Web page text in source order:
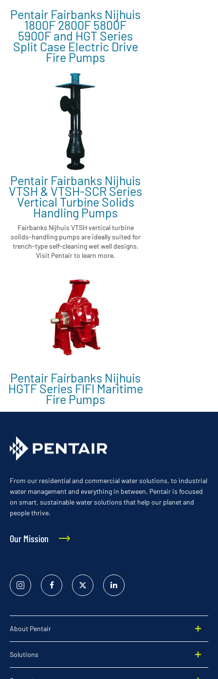
Pentair Fairbanks Nijhuis
1800F 2800F 5800F
5900F and HGT Series
Split Case Electric Drive
Fire Pumps
Pentair Fairbanks Nijhuis
VTSH & VTSH-SCR Series
Vertical Turbine Solids
Handling Pumps
Fairbanks Nijhuis VTSH vertical turbine
solids-handling pumps are ideally suited for
trench-type self-cleaning wet well designs.
Visit Pentair to learn more.
Pentair Fairbanks Nijhuis
HGTF Series FIFI Maritime
Fire Pumps
From our residential and commercial water solutions, to industrial
water management and everything in between, Pentair is focused
on smart, sustainable water solutions that help our planet and
people thrive.
Our Mission
Instagram FacebookTwitter
Linked
In
About Pentair
Solutions